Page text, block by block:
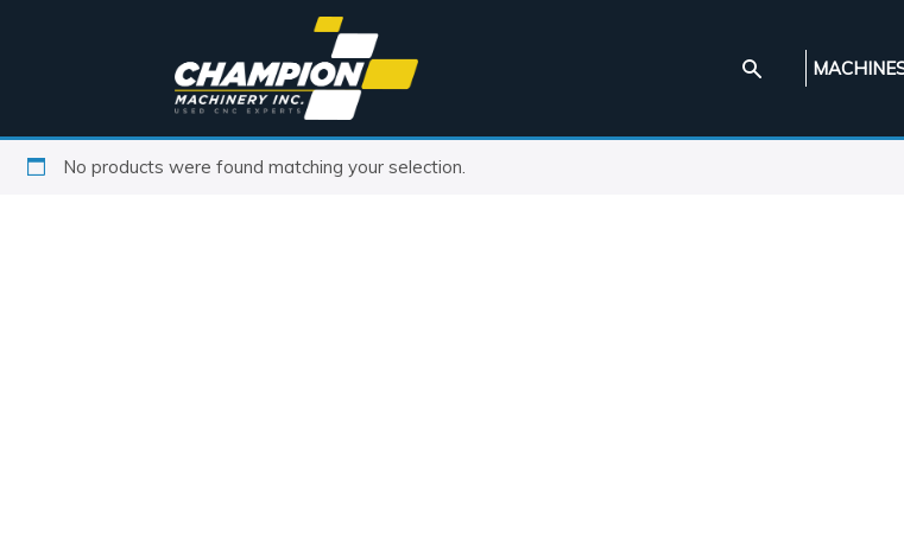
No products were found matching your selection.